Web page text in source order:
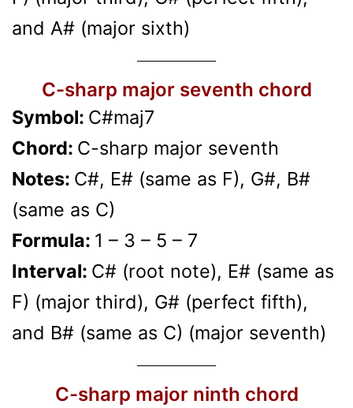
and A# (major sixth)
C-sharp major seventh chord
Symbol: C#maj7
Chord: C-sharp major seventh
Notes: C#, E# (same as F), G#, B#
(same as C)
Formula: 1 – 3 – 5 – 7
Interval: C# (root note), E# (same as
F) (major third), G# (perfect fifth),
and B# (same as C) (major seventh)
C-sharp major ninth chord